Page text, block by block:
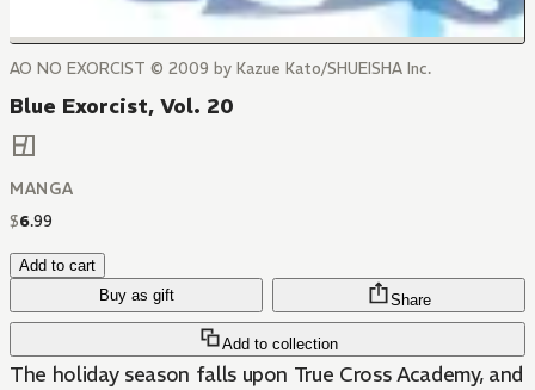
AO NO EXORCIST © 2009 by Kazue Kato/SHUEISHA Inc.
Blue Exorcist, Vol. 20
MANGA
$6.99
Add to cart
Buy as gift
Add to collection
Share
The holiday season falls upon True Cross Academy, and